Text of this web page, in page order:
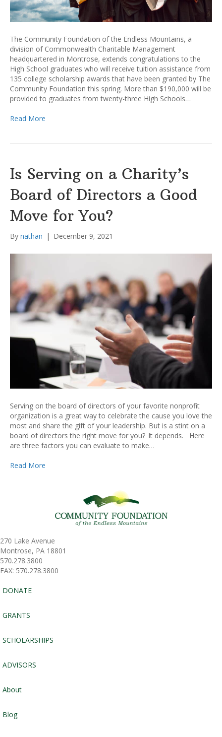
The Community Foundation of the Endless Mountains, a
division of Commonwealth Charitable Management
headquartered in Montrose, extends congratulations to the
High School graduates who will receive tuition assistance from
135 college scholarship awards that have been granted by The
Community Foundation this spring. More than $190,000 will be
provided to graduates from twenty-three High Schools…
Read More
Is Serving on a Charity’s
Board of Directors a Good
Move for You?
By nathan | December 9, 2021
Serving on the board of directors of your favorite nonprofit
organization is a great way to celebrate the cause you love the
most and share the gift of your leadership. But is a stint on a
board of directors the right move for you? It depends. Here
are three factors you can evaluate to make…
Read More
270 Lake Avenue
Montrose, PA 18801
570.278.3800
FAX: 570.278.3800
DONATE
GRANTS
SCHOLARSHIPS
ADVISORS
About
Blog